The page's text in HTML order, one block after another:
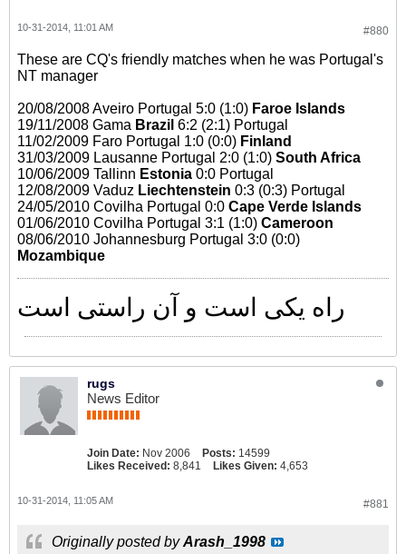
#880
10-31-2014, 11:01 AM
These are CQ's friendly matches when he was Portugal's
NT manager
20/08/2008 Aveiro Portugal 5:0 (1:0) Faroe Islands
19/11/2008 Gama Brazil 6:2 (2:1) Portugal
11/02/2009 Faro Portugal 1:0 (0:0) Finland
31/03/2009 Lausanne Portugal 2:0 (1:0) South Africa
10/06/2009 Tallinn Estonia 0:0 Portugal
12/08/2009 Vaduz Liechtenstein 0:3 (0:3) Portugal
24/05/2010 Covilha Portugal 0:0 Cape Verde Islands
01/06/2010 Covilha Portugal 3:1 (1:0) Cameroon
08/06/2010 Johannesburg Portugal 3:0 (0:0)
Mozambique
راه یکی است و آن راستی است
rugs
News Editor
Join Date: Nov 2006 Posts: 14599
Likes Received: 8,841 Likes Given: 4,653
#881
10-31-2014, 11:05 AM
Originally posted byArash_1998